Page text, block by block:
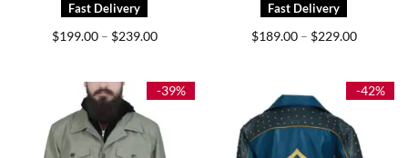
$199.00 – $239.00Price
$239.00
$189.00 – $229.00Price
$229.00
-39% -42%